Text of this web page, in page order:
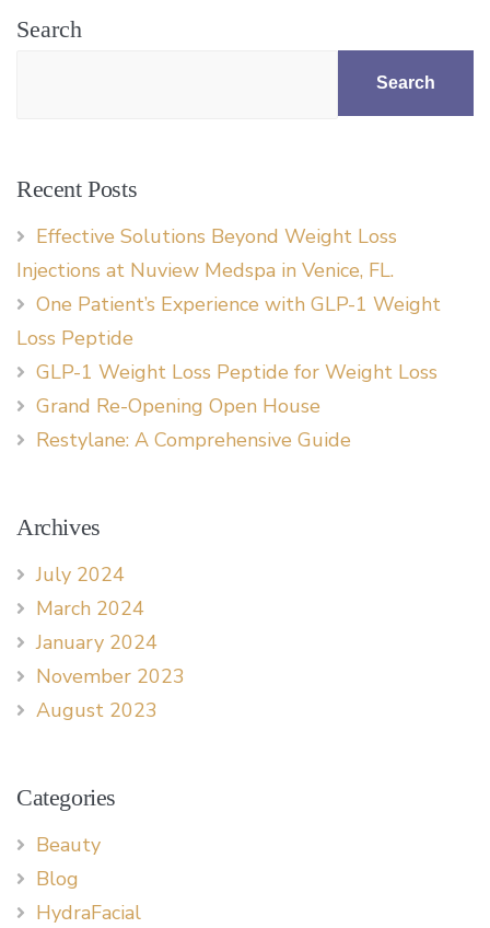
Search
Search
Recent Posts
Effective Solutions Beyond Weight Loss
Injections at Nuview Medspa in Venice, FL.
One Patient’s Experience with GLP-1 Weight
Loss Peptide
GLP-1 Weight Loss Peptide for Weight Loss
Grand Re-Opening Open House
Restylane: A Comprehensive Guide
Archives
July 2024
March 2024
January 2024
November 2023
August 2023
Categories
Beauty
Blog
HydraFacial